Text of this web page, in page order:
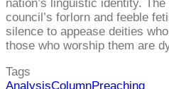
nation’s linguistic identity.
council’s forlorn and feeble
silence to appease deities
those who worship them are
Tags
AnalysisColumnPreaching